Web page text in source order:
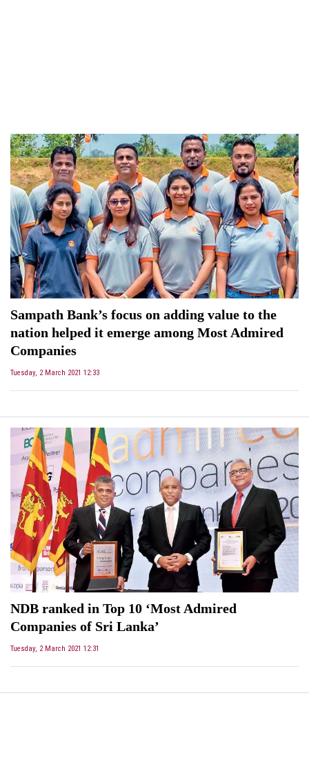
Sampath Bank’s focus on adding value to the
nation helped it emerge among Most Admired
Companies
Tuesday, 2 March 2021 12:33
NDB ranked in Top 10 ‘Most Admired
Companies of Sri Lanka’
Tuesday, 2 March 2021 12:31